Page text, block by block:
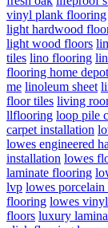
vinyl plank flooring
light hardwood
light wood floors
tiles lino flooring
flooring home depot
me linoleum sheet
floor tiles living
llflooring loop pile
carpet installation
lowes engineered
installation lowes
laminate flooring
lvp lowes porcelain
flooring lowes
floors luxury